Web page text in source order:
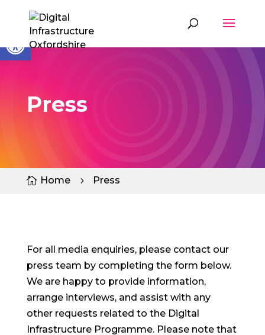
Open toolbar
content
Press
 Home 5 Press
For all media enquiries, please contact our
press team by completing the form below.
We are happy to provide information,
arrange interviews, and assist with any
other requests related to the Digital
Infrastructure Programme. Please note that